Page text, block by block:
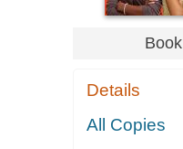
Book
Details
All Copies